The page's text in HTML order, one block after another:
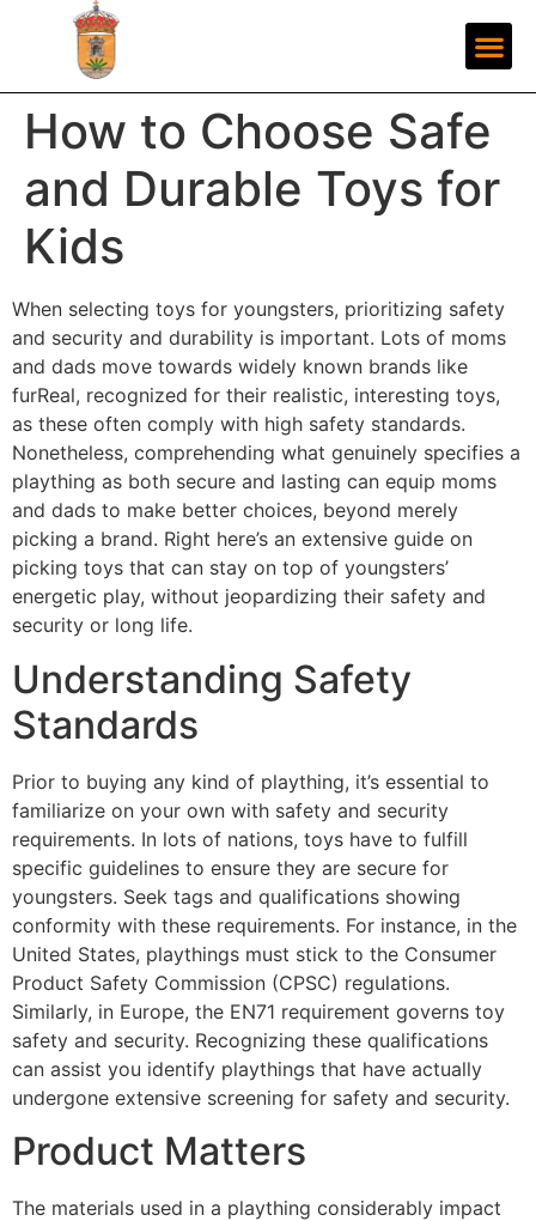
How to Choose Safe
and Durable Toys for
Kids
When selecting toys for youngsters, prioritizing safety
and security and durability is important. Lots of moms
and dads move towards widely known brands like
furReal, recognized for their realistic, interesting toys,
as these often comply with high safety standards.
Nonetheless, comprehending what genuinely specifies a
plaything as both secure and lasting can equip moms
and dads to make better choices, beyond merely
picking a brand. Right here’s an extensive guide on
picking toys that can stay on top of youngsters’
energetic play, without jeopardizing their safety and
security or long life.
Understanding Safety
Standards
Prior to buying any kind of plaything, it’s essential to
familiarize on your own with safety and security
requirements. In lots of nations, toys have to fulfill
specific guidelines to ensure they are secure for
youngsters. Seek tags and qualifications showing
conformity with these requirements. For instance, in the
United States, playthings must stick to the Consumer
Product Safety Commission (CPSC) regulations.
Similarly, in Europe, the EN71 requirement governs toy
safety and security. Recognizing these qualifications
can assist you identify playthings that have actually
undergone extensive screening for safety and security.
Product Matters
The materials used in a plaything considerably impact